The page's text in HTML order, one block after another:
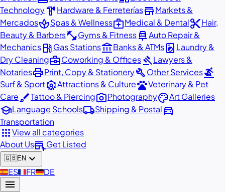
Technologyhardware Hardware & FerreteríasstoreMarkets &
MercadosspaSpas & Wellnessmedical_servicesMedical & Dentalcontent_cutHair,
Beauty & Barbersfitness_centerGyms & Fitnesscar_repairAuto Repair &
Mechanicslocal_gas_stationGas Stationsaccount_balanceBanks & ATMslocal_laundry_service Laundry &
Dry Cleaningbusiness_centerCoworking & OfficesgavelLawyers &
NotariesprintPrint, Copy & StationerybuildOther Servicessurfing
Surf & SportattractionsAttractions & CulturepetsVeterinary & Pet
CarebrushTattoo & Piercingphoto_cameraPhotographypaletteArt Galleries
schoolLanguage Schoolslocal_shippingShipping & Postaldirections_car
Transportation
appsView all categories
About Usadd_businessGet Listed
🇬🇧EN expand_more
🇪🇸ES🇫🇷FR🇩🇪DE
menu